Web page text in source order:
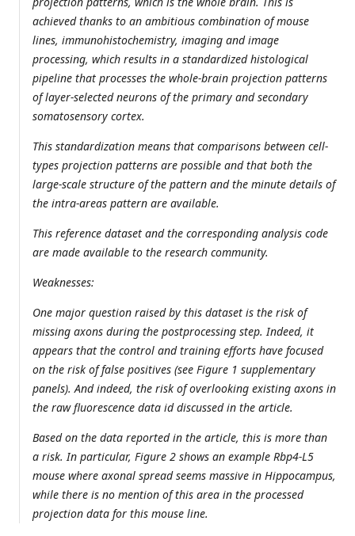
achieved thanks to an ambitious combination of mouse
lines, immunohistochemistry, imaging and image
processing, which results in a standardized histological
pipeline that processes the whole-brain projection patterns
of layer-selected neurons of the primary and secondary
somatosensory cortex.
This standardization means that comparisons between cell-
types projection patterns are possible and that both the
large-scale structure of the pattern and the minute details of
the intra-areas pattern are available.
This reference dataset and the corresponding analysis code
are made available to the research community.
Weaknesses:
One major question raised by this dataset is the risk of
missing axons during the postprocessing step. Indeed, it
appears that the control and training efforts have focused
on the risk of false positives (see Figure 1 supplementary
panels). And indeed, the risk of overlooking existing axons in
the raw fluorescence data id discussed in the article.
Based on the data reported in the article, this is more than
a risk. In particular, Figure 2 shows an example Rbp4-L5
mouse where axonal spread seems massive in Hippocampus,
while there is no mention of this area in the processed
projection data for this mouse line.